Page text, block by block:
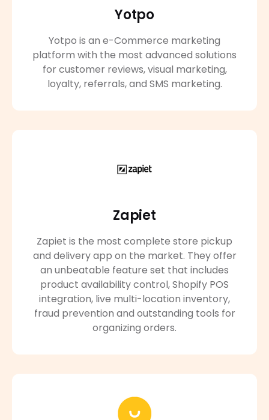
Yotpo
Yotpo is an e-Commerce marketing
platform with the most advanced solutions
for customer reviews, visual marketing,
loyalty, referrals, and SMS marketing.
Zapiet
Zapiet is the most complete store pickup
and delivery app on the market. They offer
an unbeatable feature set that includes
product availability control, Shopify POS
integration, live multi-location inventory,
fraud prevention and outstanding tools for
organizing orders.